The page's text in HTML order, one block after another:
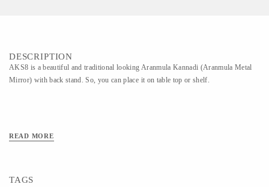
DESCRIPTION
AKS8 is a beautiful and traditional looking Aranmula Kannadi (Aranmula Metal
Mirror) with back stand. So, you can place it on table top or shelf.
READ MORE
TAGS